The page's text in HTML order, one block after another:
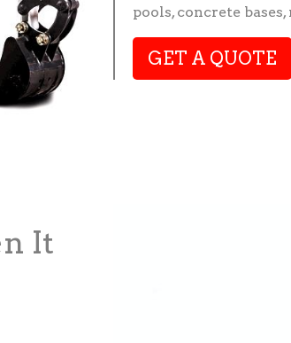
pools, concrete
GET A QUOTE
It